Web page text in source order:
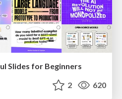
Slides for Beginners
2 620